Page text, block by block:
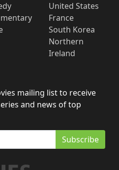
United States
France
South Korea
Northern
Ireland
mailing list to receive
and news of top
Subscribe